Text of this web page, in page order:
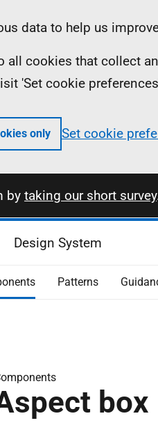
data to help us
all cookies that collect
'Set cookie
only Set cookie
by taking our short survey
Design System
Patterns
box